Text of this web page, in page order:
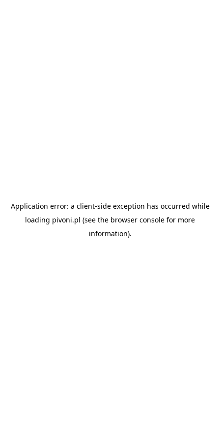
Application error: a client-side exception has occurred while
loading pivoni.pl (see the browser console for more
information).